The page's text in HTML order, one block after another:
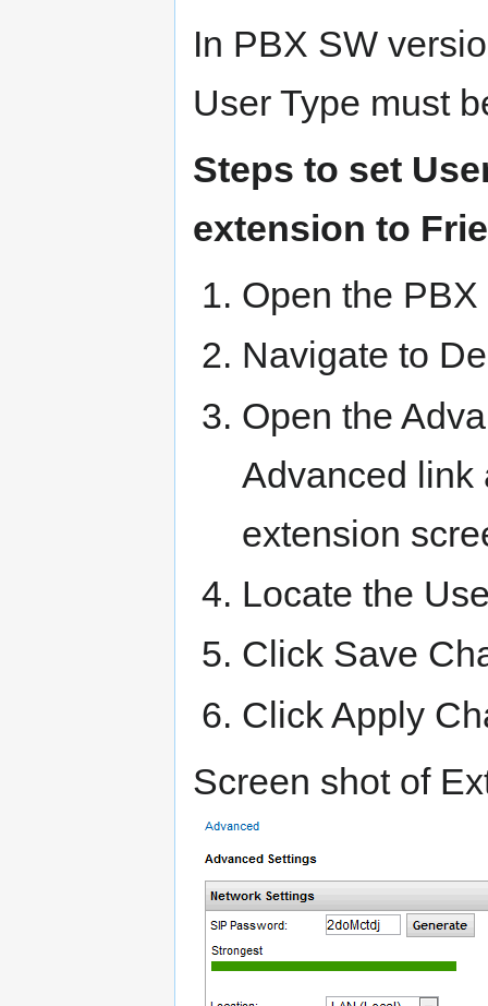
In PBX SW
User Type must
Steps to set
extension to
Open the PBX
Navigate to
Open the
Advanced link
extension
Locate the
Click Save
Click Apply
Screen shot of